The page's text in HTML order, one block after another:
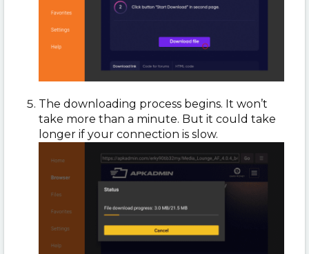
The downloading process begins. It won’t
take more than a minute. But it could take
longer if your connection is slow.